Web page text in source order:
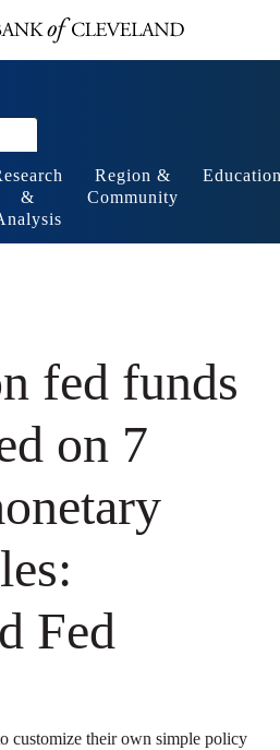
&
Region &
Community
fed funds
on 7
Fed
customize their own simple policy